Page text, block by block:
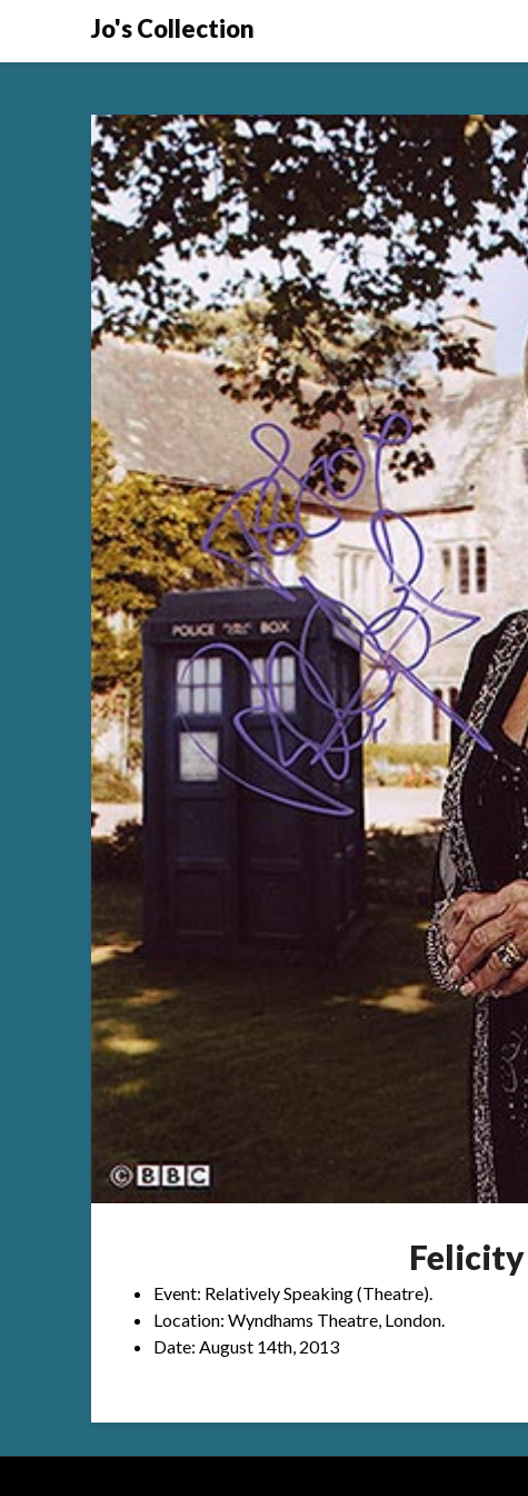
Jo's Collection
Event: Relatively Speaking (Theatre).
Location: Wyndhams Theatre, London.
Date: August 14th, 2013